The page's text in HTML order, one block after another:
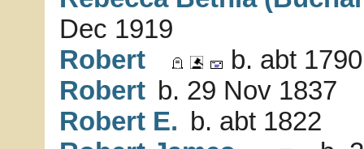
Dec 1919
Robert
b. abt
Robert b. 29 Nov 1837
Robert E. b. abt 1822